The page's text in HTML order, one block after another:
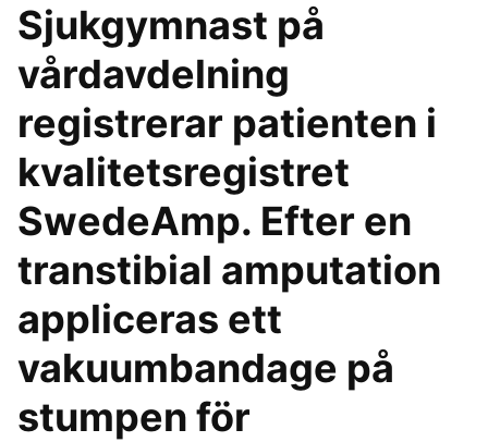
Sjukgymnast på
vårdavdelning
registrerar patienten i
kvalitetsregistret
SwedeAmp. Efter en
transtibial amputation
appliceras ett
vakuumbandage på
stumpen för